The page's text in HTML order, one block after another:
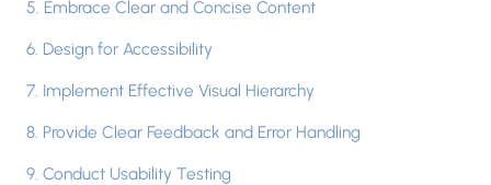
5. Embrace Clear and Concise Content
6. Design for Accessibility
7. Implement Effective Visual Hierarchy
8. Provide Clear Feedback and Error Handling
9. Conduct Usability Testing